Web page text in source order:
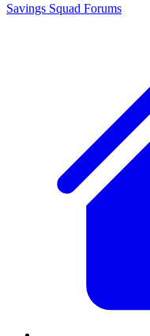
Savings Squad Forums